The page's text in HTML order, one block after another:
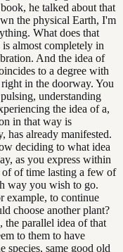
he talked about that
the physical Earth, I'm
What does that
is almost completely in
And the idea of
to a degree with
in the doorway. You
understanding
the idea of a,
in that way is
has already manifested.
deciding to what idea
as you express within
of time lasting a few of
way you wish to go.
example, to continue
choose another plant?
the parallel idea of that
to them to have
species, same good old